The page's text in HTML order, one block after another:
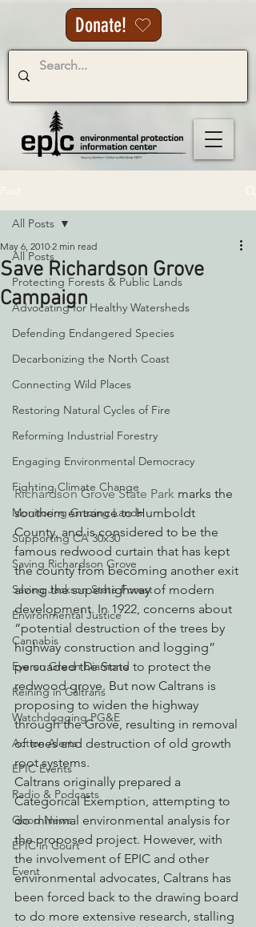
Donate!
All Posts
Protecting Forests & Public Lands
Advocating for Healthy Watersheds
Defending Endangered Species
Decarbonizing the North Coast
Connecting Wild Places
Restoring Natural Cycles of Fire
Reforming Industrial Forestry
Engaging Environmental Democracy
Fighting Climate Change
Monitoring Grazing Lands
Supporting CA 30x30
Saving Richardson Grove
Saving Jackson State Forest
Environmental Justice
Cannabis
Eye on Green Diamond
Reining in Caltrans
Watchdogging PG&E
Action Alerts
EPIC Events
Radio & Podcasts
Good News
EPIC in Court
Event
All Posts
Save Richardson Grove
Campaign
May 6, 2010 2 min read
Richardson Grove State Park marks the
southern entrance to Humboldt
County, and is considered to be the
famous redwood curtain that has kept
the county from becoming another exit
along the superhighway of modern
development. In 1922, concerns about
“potential destruction of the trees by
highway construction and logging”
persuaded the State to protect the
redwood grove. But now Caltrans is
proposing to widen the highway
through the Grove, resulting in removal
of trees and destruction of old growth
root systems.
Caltrans originally prepared a
Categorical Exemption, attempting to
do minimal environmental analysis for
the proposed project. However, with
the involvement of EPIC and other
environmental advocates, Caltrans has
been forced back to the drawing board
to do more extensive research, stalling